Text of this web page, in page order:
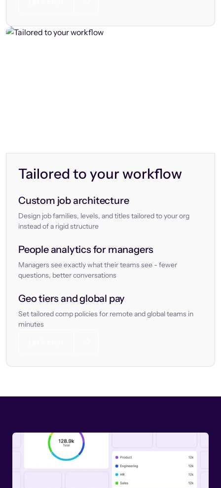
Tailored to your workflow
Custom job architecture
Design job families, levels, and titles tailored to your org
instead of a rigid structure
People analytics for managers
Managers see exactly what their teams see - fewer
questions, better conversations
Geo tiers and global pay
Set tailored comp policies for remote and global teams in
minutes